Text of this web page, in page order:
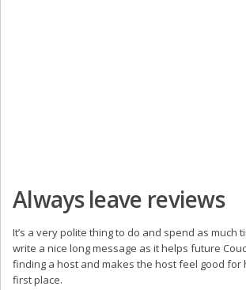
Always leave reviews
It’s a very polite thing to do and spend as much
write a nice long message as it helps future
finding a host and makes the host feel good for
first place.